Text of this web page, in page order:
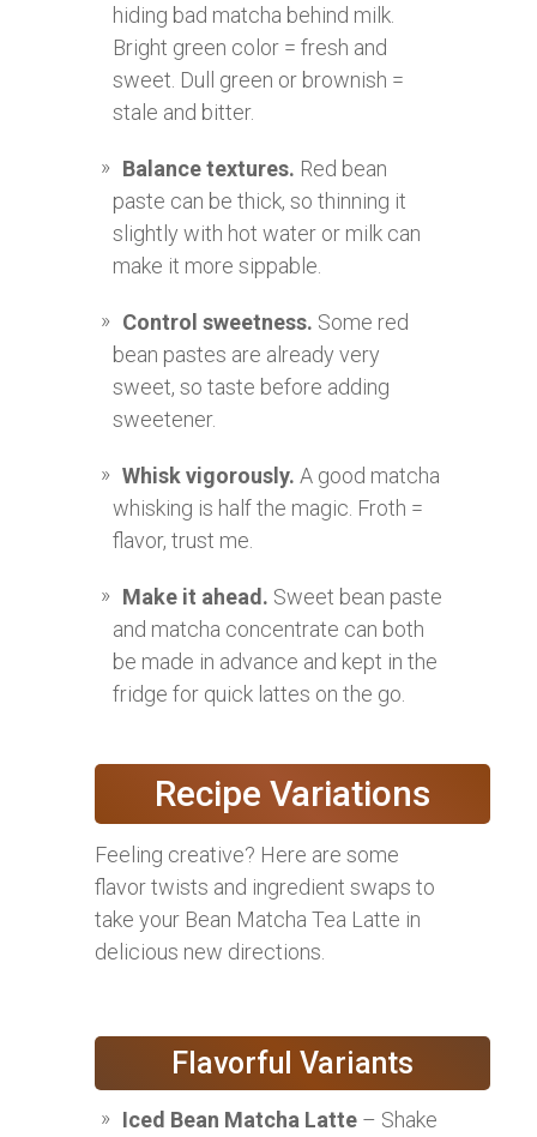
hiding bad matcha behind milk.
Bright green color = fresh and
sweet. Dull green or brownish =
stale and bitter.
Balance textures. Red bean
paste can be thick, so thinning it
slightly with hot water or milk can
make it more sippable.
Control sweetness. Some red
bean pastes are already very
sweet, so taste before adding
sweetener.
Whisk vigorously. A good matcha
whisking is half the magic. Froth =
flavor, trust me.
Make it ahead. Sweet bean paste
and matcha concentrate can both
be made in advance and kept in the
fridge for quick lattes on the go.
Recipe Variations
Feeling creative? Here are some
flavor twists and ingredient swaps to
take your Bean Matcha Tea Latte in
delicious new directions.
Flavorful Variants
Iced Bean Matcha Latte – Shake